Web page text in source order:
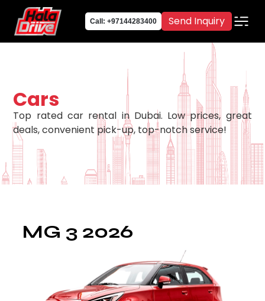
Call: +97144283400 Send Inquiry
Cars
Top rated car rental in Dubai. Low prices, great
deals, convenient pick-up, top-notch service!
MG 3 2026